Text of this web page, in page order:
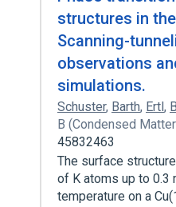
structures in
Scanning-
observations
simulations.
Schuster, Barth, Ertl,
B (Condensed
45832463
The surface
of K atoms up to 0.3
temperature on a